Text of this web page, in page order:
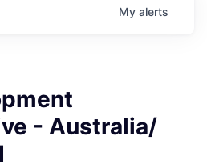
My alerts
- Australia/